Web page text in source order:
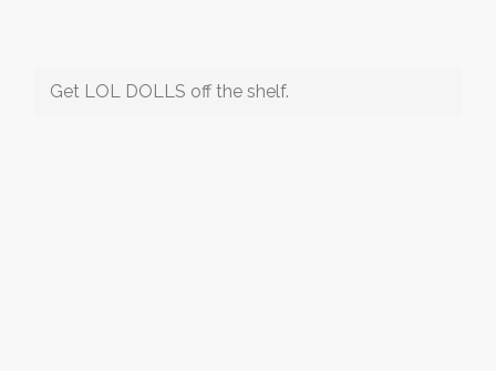
Get LOL DOLLS off the shelf.